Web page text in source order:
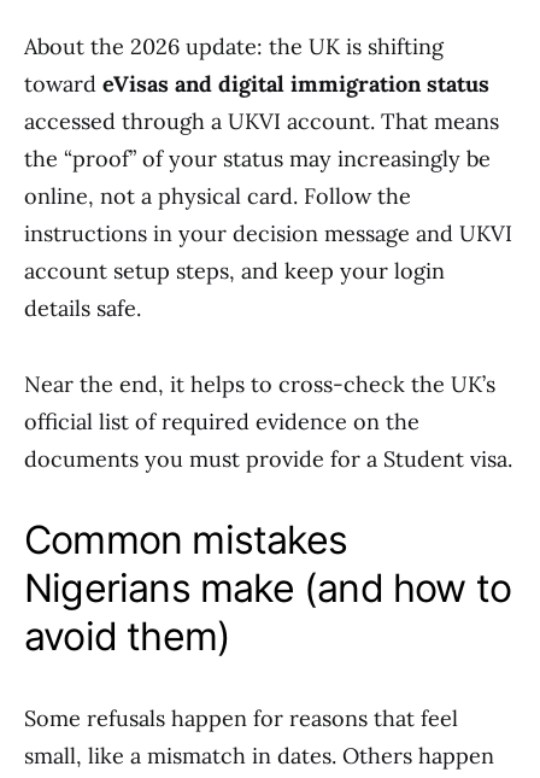
About the 2026 update: the UK is shifting
toward eVisas and digital immigration status
accessed through a UKVI account. That means
the “proof” of your status may increasingly be
online, not a physical card. Follow the
instructions in your decision message and UKVI
account setup steps, and keep your login
details safe.
Near the end, it helps to cross-check the UK’s
official list of required evidence on the
documents you must provide for a Student visa.
Common mistakes
Nigerians make (and how to
avoid them)
Some refusals happen for reasons that feel
small, like a mismatch in dates. Others happen